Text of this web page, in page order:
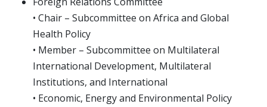
• Chair – Subcommittee on Africa and Global
Health Policy
• Member – Subcommittee on Multilateral
International Development, Multilateral
Institutions, and International
• Economic, Energy and Environmental Policy